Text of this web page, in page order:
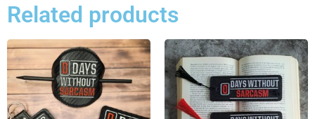
Related products